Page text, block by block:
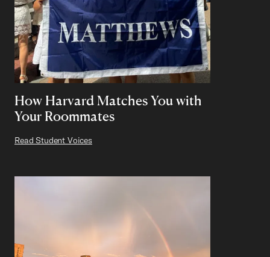
How Harvard Matches You with
Your Roommates
Read Student Voices